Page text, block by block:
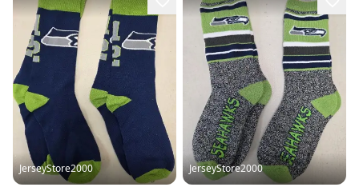
JerseyStore2000 JerseyStore2000